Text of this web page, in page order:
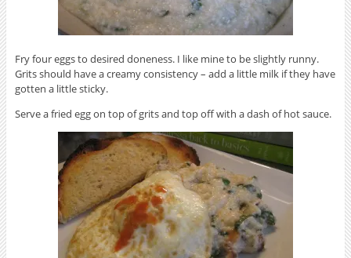
Fry four eggs to desired doneness. I like mine to be slightly runny.
Grits should have a creamy consistency – add a little milk if they have
gotten a little sticky.
Serve a fried egg on top of grits and top off with a dash of hot sauce.